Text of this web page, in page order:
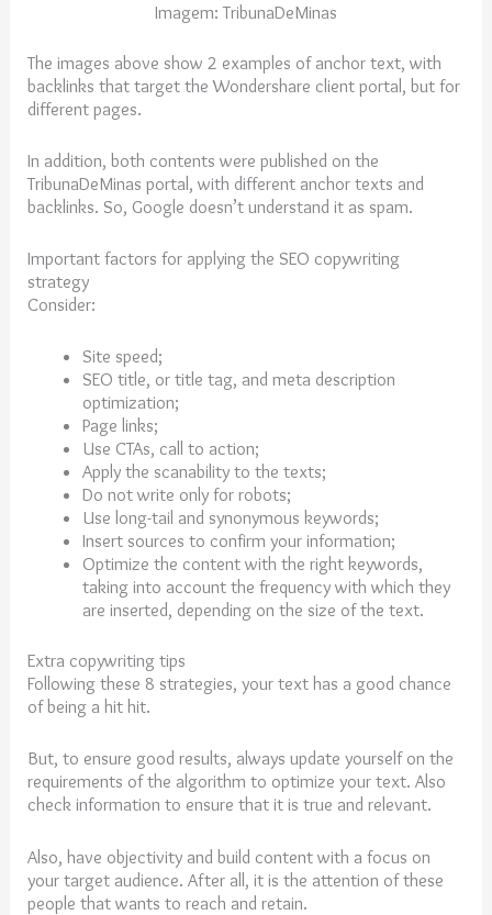
Imagem: TribunaDeMinas
The images above show 2 examples of anchor text, with
backlinks that target the Wondershare client portal, but for
different pages.
In addition, both contents were published on the
TribunaDeMinas portal, with different anchor texts and
backlinks. So, Google doesn’t understand it as spam.
Important factors for applying the SEO copywriting
strategy
Consider:
Site speed;
SEO title, or title tag, and meta description
optimization;
Page links;
Use CTAs, call to action;
Apply the scanability to the texts;
Do not write only for robots;
Use long-tail and synonymous keywords;
Insert sources to confirm your information;
Optimize the content with the right keywords,
taking into account the frequency with which they
are inserted, depending on the size of the text.
Extra copywriting tips
Following these 8 strategies, your text has a good chance
of being a hit hit.
But, to ensure good results, always update yourself on the
requirements of the algorithm to optimize your text. Also
check information to ensure that it is true and relevant.
Also, have objectivity and build content with a focus on
your target audience. After all, it is the attention of these
people that wants to reach and retain.